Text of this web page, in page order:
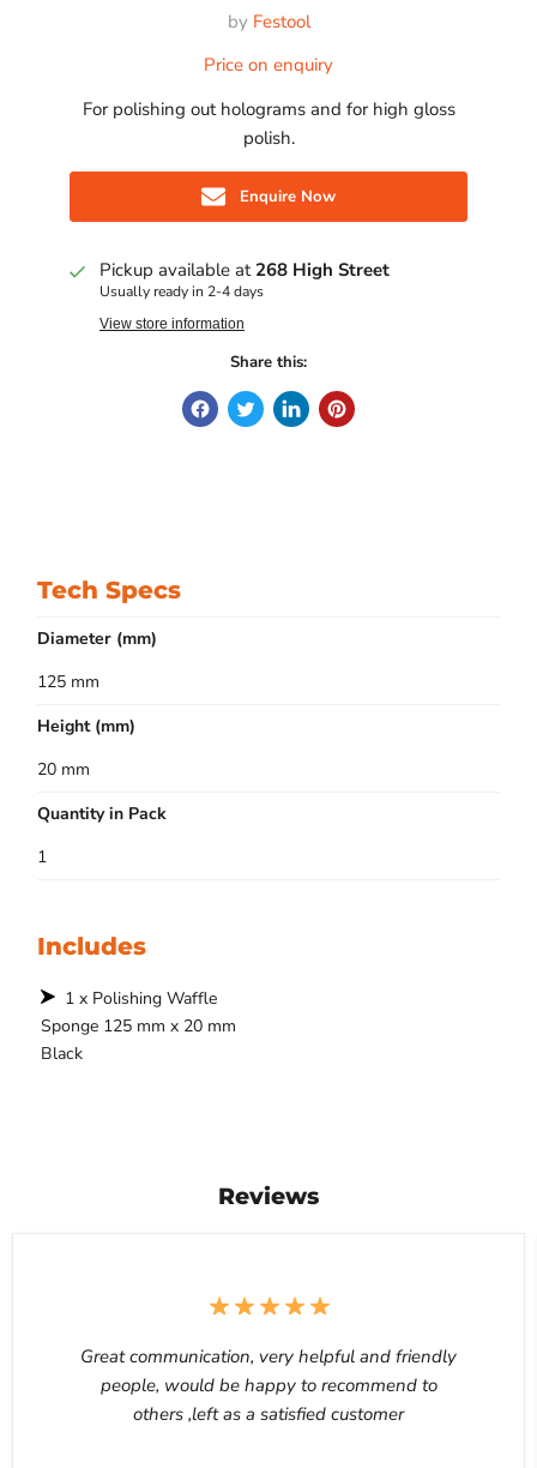
by Festool
Price on enquiry
For polishing out holograms and for high gloss
polish.
Enquire Now
Pickup available at 268 High Street
Usually ready in 2-4 days
View store information
Share this:
Tech Specs
Diameter (mm)
125 mm
Height (mm)
20 mm
Quantity in Pack
1
Includes
Sponge 125 mm x 20 mm
Black
Reviews
Great communication, very helpful and friendly
people, would be happy to recommend to
others ,left as a satisfied customer